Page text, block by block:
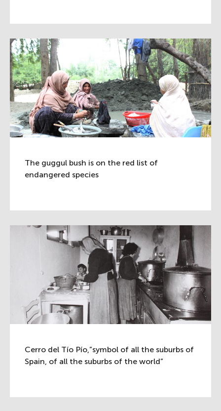
The guggul bush is on the red list of
endangered species
Cerro del Tío Pío,”symbol of all the suburbs of
Spain, of all the suburbs of the world”